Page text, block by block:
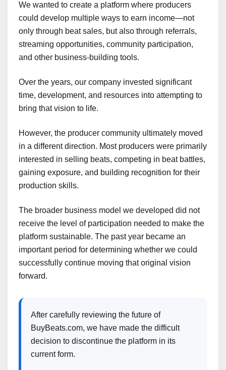
We wanted to create a platform where producers
could develop multiple ways to earn income—not
only through beat sales, but also through referrals,
streaming opportunities, community participation,
and other business-building tools.
Over the years, our company invested significant
time, development, and resources into attempting to
bring that vision to life.
However, the producer community ultimately moved
in a different direction. Most producers were primarily
interested in selling beats, competing in beat battles,
gaining exposure, and building recognition for their
production skills.
The broader business model we developed did not
receive the level of participation needed to make the
platform sustainable. The past year became an
important period for determining whether we could
successfully continue moving that original vision
forward.
After carefully reviewing the future of
BuyBeats.com, we have made the difficult
decision to discontinue the platform in its
current form.